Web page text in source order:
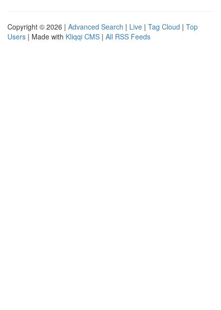
Copyright © 2026 | Advanced Search | Live | Tag Cloud | Top
Users | Made with Kliqqi CMS | All RSS Feeds